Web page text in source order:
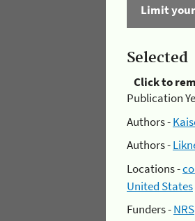
Limit
Selected
Click to
Publication
Authors -
Authors -
Locations -
United States
Funders -NRS